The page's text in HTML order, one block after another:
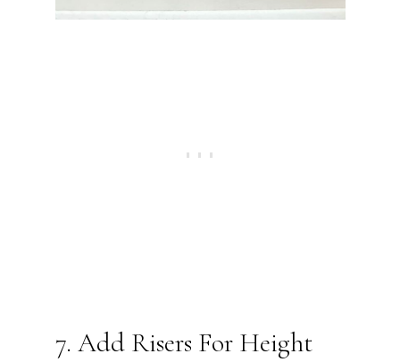
7. Add Risers For Height